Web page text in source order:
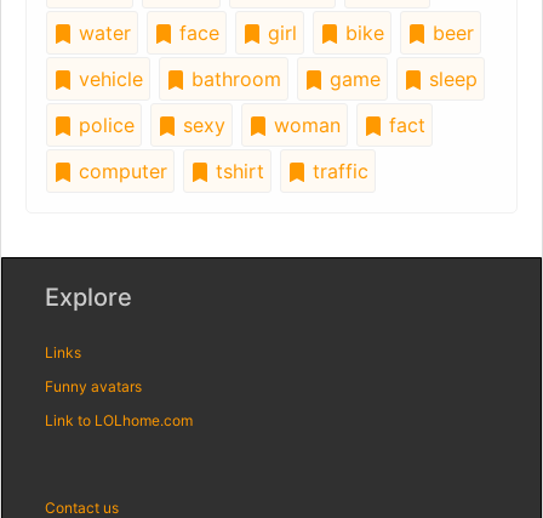
water
face girl bike
beer
vehicle
bathroom game
sleep
police
sexy woman
fact
computer
tshirt traffic
Explore
Links
Funny avatars
Link to LOLhome.com
Contact us